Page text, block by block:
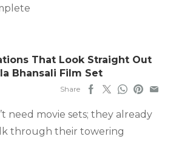
That Look Straight Out
Bhansali Film Set
Share
need movie sets; they already
through their towering